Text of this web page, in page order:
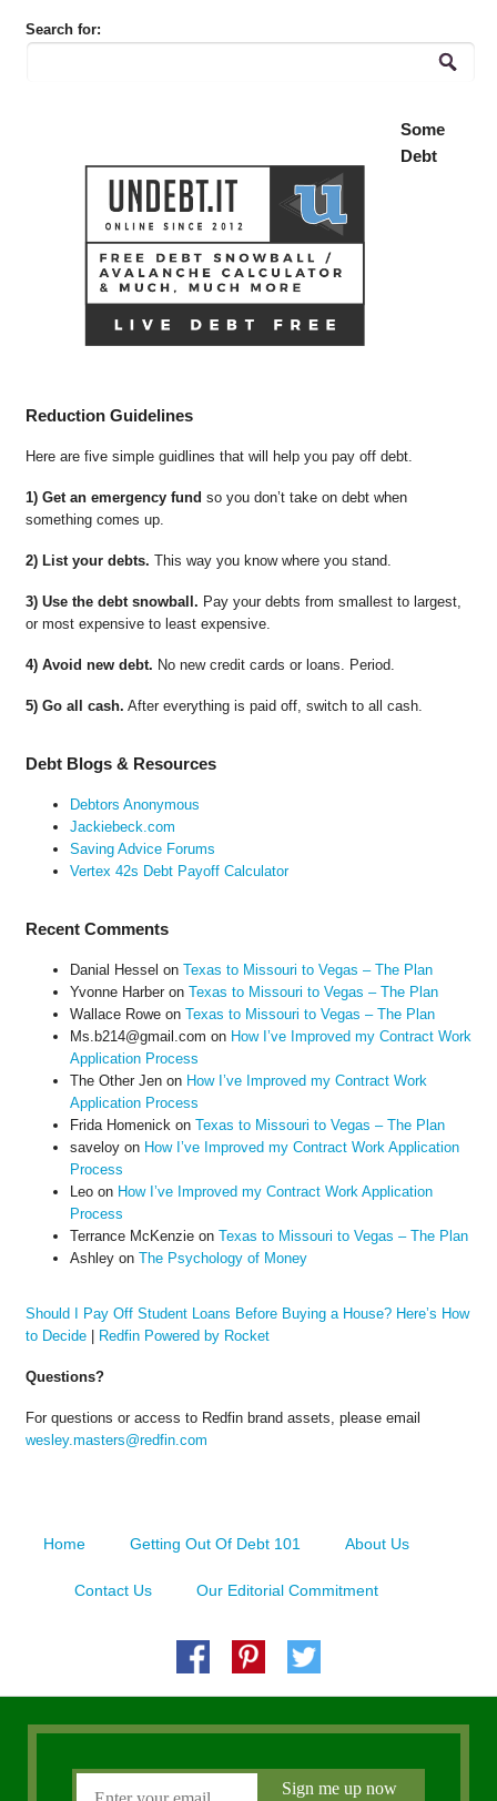
Search for:
Some
Debt
Reduction Guidelines
Here are five simple guidlines that will help you pay off debt.
1) Get an emergency fund so you don’t take on debt when
something comes up.
2) List your debts. This way you know where you stand.
3) Use the debt snowball. Pay your debts from smallest to largest,
or most expensive to least expensive.
4) Avoid new debt. No new credit cards or loans. Period.
5) Go all cash. After everything is paid off, switch to all cash.
Debt Blogs & Resources
Debtors Anonymous
Jackiebeck.com
Saving Advice Forums
Vertex 42s Debt Payoff Calculator
Recent Comments
Danial Hessel on Texas to Missouri to Vegas – The Plan
Yvonne Harberon Texas to Missouri to Vegas – The Plan
Wallace Roweon Texas to Missouri to Vegas – The Plan
Ms.b214@gmail.com on How I’ve Improved my Contract Work
Application Process
The Other Jenon How I’ve Improved my Contract Work
Application Process
Frida Homenick on Texas to Missouri to Vegas – The Plan
saveloyon How I’ve Improved my Contract Work Application
Process
Leoon How I’ve Improved my Contract Work Application
Process
Terrance McKenzieon Texas to Missouri to Vegas – The Plan
Ashleyon The Psychology of Money
Should I Pay Off Student Loans Before Buying a House? Here’s How
to Decide| Redfin Powered by Rocket
Questions?
For questions or access to Redfin brand assets, please email
wesley.masters@redfin.com
Home Getting Out Of Debt 101 About Us
Contact Us Our Editorial Commitment